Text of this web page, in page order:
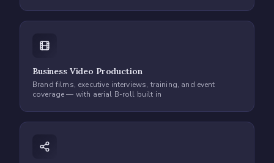
Business Video Production
Brand films, executive interviews, training, and event
coverage — with aerial B-roll built in